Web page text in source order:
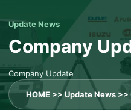
Update News
Company
Company Update
HOME >>Update News >>